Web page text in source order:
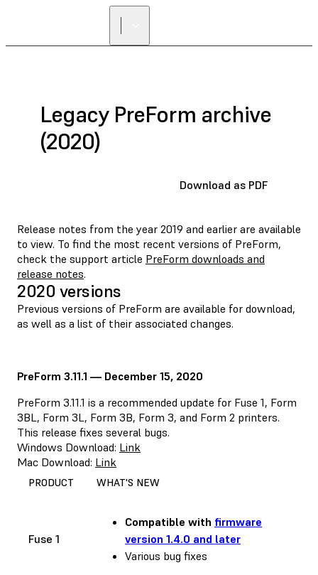
Legacy PreForm archive
(2020)
Download as PDF
Release notes from the year 2019 and earlier are available
to view. To find the most recent versions of PreForm,
check the support article PreForm downloads and
release notes.
2020 versions
Previous versions of PreForm are available for download,
as well as a list of their associated changes.
PreForm 3.11.1 — December 15, 2020
PreForm 3.11.1 is a recommended update for Fuse 1, Form
3BL, Form 3L, Form 3B, Form 3, and Form 2 printers.
This release fixes several bugs.
Windows Download: Link
Mac Download: Link
PRODUCT WHAT'S NEW
Fuse 1
Compatible with firmware
version 1.4.0 and later
Various bug fixes